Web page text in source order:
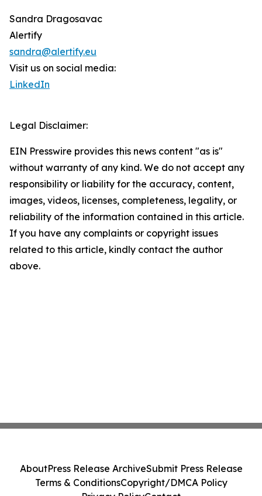
Sandra Dragosavac
Alertify
sandra@alertify.eu
Visit us on social media:
LinkedIn
Legal Disclaimer:
EIN Presswire provides this news content "as is"
without warranty of any kind. We do not accept any
responsibility or liability for the accuracy, content,
images, videos, licenses, completeness, legality, or
reliability of the information contained in this article.
If you have any complaints or copyright issues
related to this article, kindly contact the author
above.
AboutPress Release ArchiveSubmit Press Release
Terms & ConditionsCopyright/DMCA Policy